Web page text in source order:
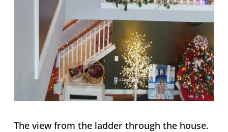
The view from the ladder through the house.